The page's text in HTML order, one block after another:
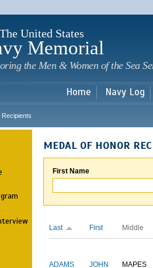
The United States
Memorial
the Men & Women of the Sea
Home Navy Log
Recipients
MEDAL OF HONOR
First Name
Last First Middle
ADAMS JOHN MAPES